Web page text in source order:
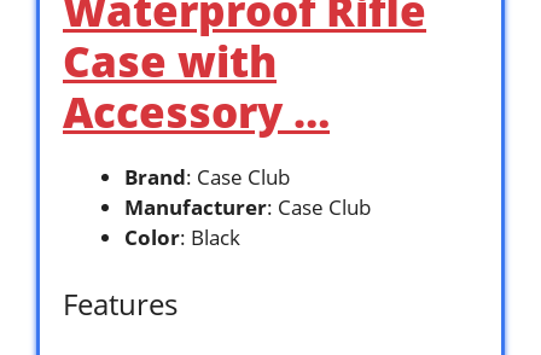
Case with
Accessory …
Brand: Case Club
Manufacturer: Case Club
Color: Black
Features